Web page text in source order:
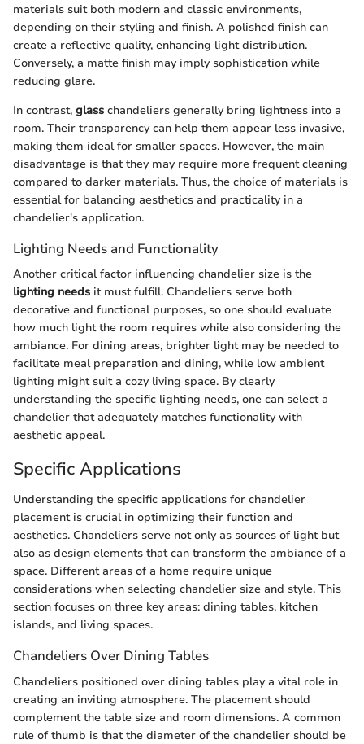
materials suit both modern and classic environments,
depending on their styling and finish. A polished finish can
create a reflective quality, enhancing light distribution.
Conversely, a matte finish may imply sophistication while
reducing glare.
In contrast, glass chandeliers generally bring lightness into a
room. Their transparency can help them appear less invasive,
making them ideal for smaller spaces. However, the main
disadvantage is that they may require more frequent cleaning
compared to darker materials. Thus, the choice of materials is
essential for balancing aesthetics and practicality in a
chandelier's application.
Lighting Needs and Functionality
Another critical factor influencing chandelier size is the
lighting needs it must fulfill. Chandeliers serve both
decorative and functional purposes, so one should evaluate
how much light the room requires while also considering the
ambiance. For dining areas, brighter light may be needed to
facilitate meal preparation and dining, while low ambient
lighting might suit a cozy living space. By clearly
understanding the specific lighting needs, one can select a
chandelier that adequately matches functionality with
aesthetic appeal.
Specific Applications
Understanding the specific applications for chandelier
placement is crucial in optimizing their function and
aesthetics. Chandeliers serve not only as sources of light but
also as design elements that can transform the ambiance of a
space. Different areas of a home require unique
considerations when selecting chandelier size and style. This
section focuses on three key areas: dining tables, kitchen
islands, and living spaces.
Chandeliers Over Dining Tables
Chandeliers positioned over dining tables play a vital role in
creating an inviting atmosphere. The placement should
complement the table size and room dimensions. A common
rule of thumb is that the diameter of the chandelier should be